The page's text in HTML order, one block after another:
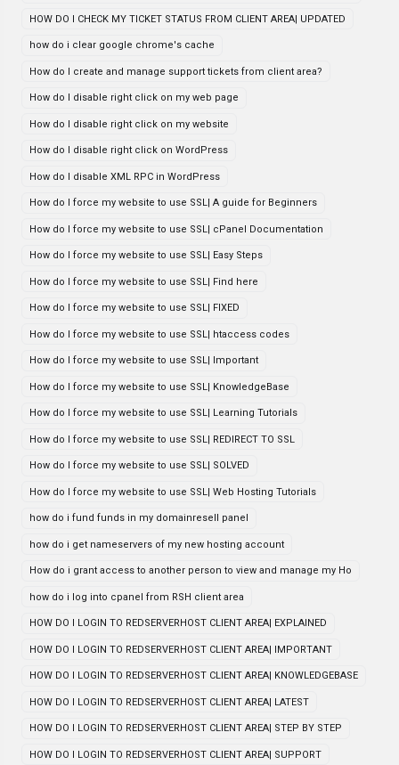
HOW DO I CHECK MY TICKET STATUS FROM CLIENT AREA| UPDATED
how do i clear google chrome's cache
How do I create and manage support tickets from client area?
How do I disable right click on my web page
How do I disable right click on my website
How do I disable right click on WordPress
How do I disable XML RPC in WordPress
How do I force my website to use SSL| A guide for Beginners
How do I force my website to use SSL| cPanel Documentation
How do I force my website to use SSL| Easy Steps
How do I force my website to use SSL| Find here
How do I force my website to use SSL| FIXED
How do I force my website to use SSL| htaccess codes
How do I force my website to use SSL| Important
How do I force my website to use SSL| KnowledgeBase
How do I force my website to use SSL| Learning Tutorials
How do I force my website to use SSL| REDIRECT TO SSL
How do I force my website to use SSL| SOLVED
How do I force my website to use SSL| Web Hosting Tutorials
how do i fund funds in my domainresell panel
how do i get nameservers of my new hosting account
How do i grant access to another person to view and manage my Ho
how do i log into cpanel from RSH client area
HOW DO I LOGIN TO REDSERVERHOST CLIENT AREA| EXPLAINED
HOW DO I LOGIN TO REDSERVERHOST CLIENT AREA| IMPORTANT
HOW DO I LOGIN TO REDSERVERHOST CLIENT AREA| KNOWLEDGEBASE
HOW DO I LOGIN TO REDSERVERHOST CLIENT AREA| LATEST
HOW DO I LOGIN TO REDSERVERHOST CLIENT AREA| STEP BY STEP
HOW DO I LOGIN TO REDSERVERHOST CLIENT AREA| SUPPORT